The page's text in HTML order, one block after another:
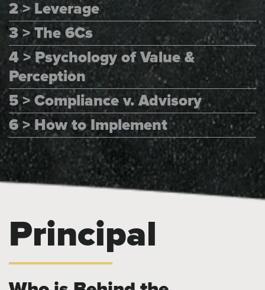
2 > Leverage
3 > The 6Cs
4 > Psychology of Value &
Perception
5 > Compliance v. Advisory
6 > How to Implement
Principal